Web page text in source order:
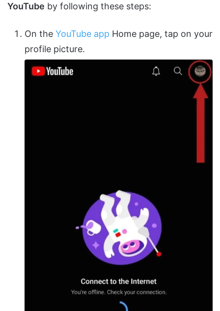
YouTube by following these steps:
On the YouTube app Home page, tap on your
profile picture.